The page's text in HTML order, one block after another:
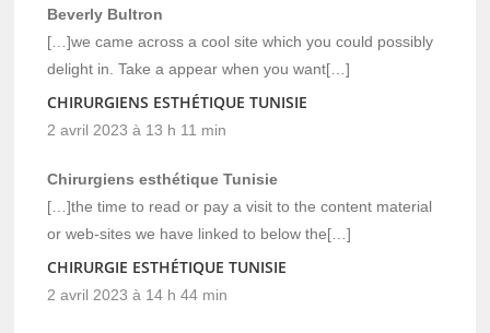
Beverly Bultron
[…]we came across a cool site which you could possibly
delight in. Take a appear when you want[…]
CHIRURGIENS ESTHÉTIQUE TUNISIE
2 avril 2023 à 13 h 11 min
Chirurgiens esthétique Tunisie
[…]the time to read or pay a visit to the content material
or web-sites we have linked to below the[…]
CHIRURGIE ESTHÉTIQUE TUNISIE
2 avril 2023 à 14 h 44 min